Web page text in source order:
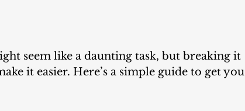
it easier. Here’s a simple guide to get you